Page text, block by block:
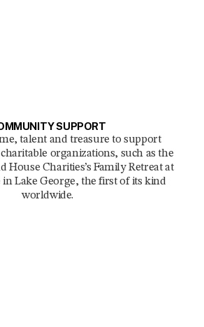
SUPPORT
talent and treasure to support
organizations, such as the
House Charities’s Family Retreat at
Lake George, the first of its kind
worldwide.